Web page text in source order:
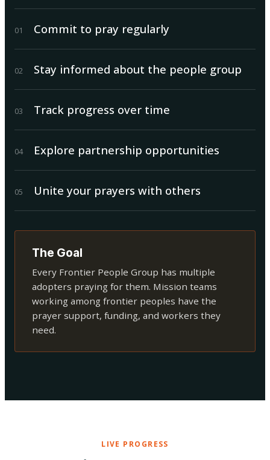
01 Commit to pray regularly
02 Stay informed about the people group
03 Track progress over time
04 Explore partnership opportunities
05 Unite your prayers with others
The Goal
Every Frontier People Group has multiple
adopters praying for them. Mission teams
working among frontier peoples have the
prayer support, funding, and workers they
need.
LIVE PROGRESS